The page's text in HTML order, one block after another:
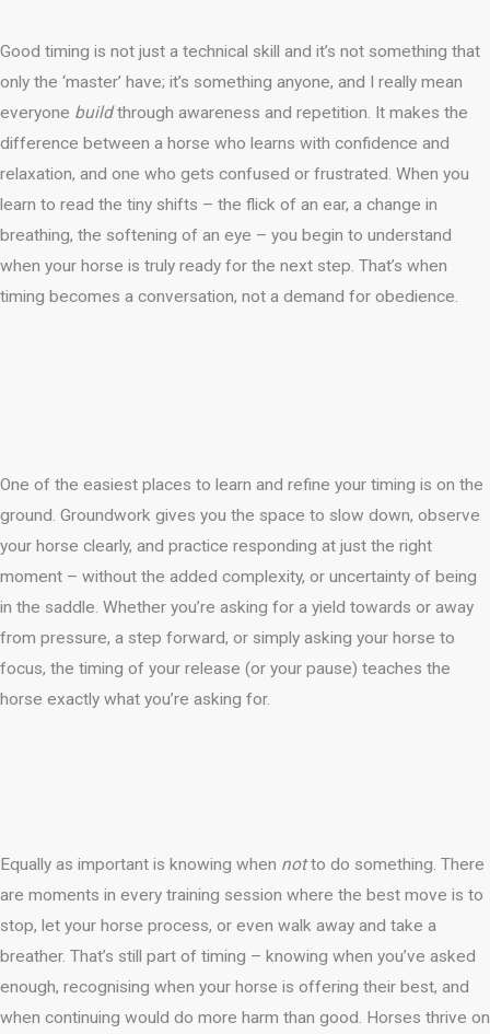
Good timing is not just a technical skill and it’s not something that
only the ‘master’ have; it’s something anyone, and I really mean
everyone buildthrough awareness and repetition. It makes the
difference between a horse who learns with confidence and
relaxation, and one who gets confused or frustrated. When you
learn to read the tiny shifts – the flick of an ear, a change in
breathing, the softening of an eye – you begin to understand
when your horse is truly ready for the next step. That’s when
timing becomes a conversation, not a demand for obedience.
One of the easiest places to learn and refine your timing is on the
ground. Groundwork gives you the space to slow down, observe
your horse clearly, and practice responding at just the right
moment – without the added complexity, or uncertainty of being
in the saddle. Whether you’re asking for a yield towards or away
from pressure, a step forward, or simply asking your horse to
focus, the timing of your release (or your pause) teaches the
horse exactly what you’re asking for.
Equally as important is knowing when notto do something. There
are moments in every training session where the best move is to
stop, let your horse process, or even walk away and take a
breather. That’s still part of timing – knowing when you’ve asked
enough, recognising when your horse is offering their best, and
when continuing would do more harm than good. Horses thrive on